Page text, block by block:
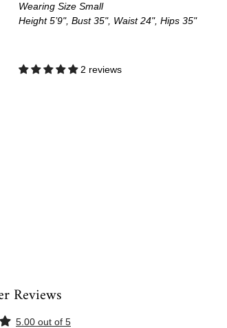
Wearing Size Small
Height 5’9", Bust 35", Waist 24", Hips 35"
2 reviews
Reviews
5.00 out of 5